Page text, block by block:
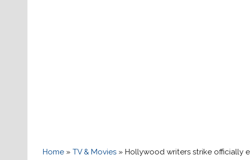
Home »TV & Movies »Hollywood writers strike officially